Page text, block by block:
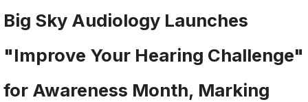
Big Sky Audiology Launches
"Improve Your Hearing Challenge"
for Awareness Month, Marking